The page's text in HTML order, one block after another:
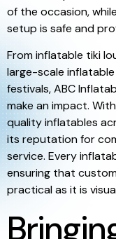
of the occasion,
setup is safe and
From inflatable tiki
large-scale
festivals, ABC
make an impact.
quality inflatables
its reputation for
service. Every
ensuring that
practical as it is